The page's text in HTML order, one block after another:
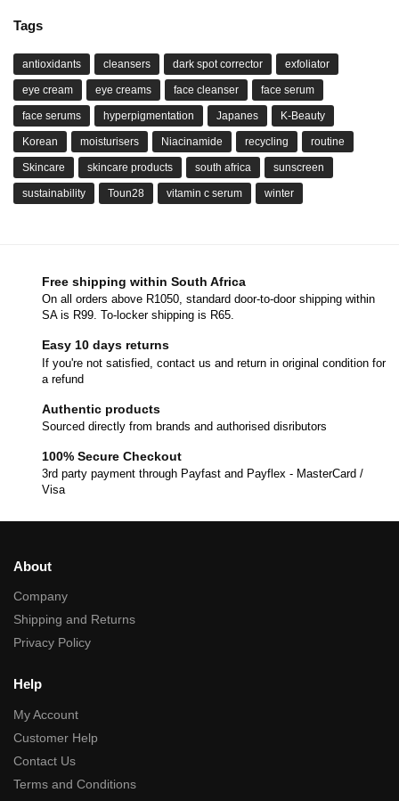
Tags
antioxidants cleansers dark spot corrector exfoliator
eye cream eye creams face cleanser face serum
face serums hyperpigmentation Japanes K-Beauty
Korean moisturisers Niacinamide recycling routine
Skincare skincare products south africa sunscreen
sustainability Toun28 vitamin c serum winter
Free shipping within South Africa
On all orders above R1050, standard door-to-door shipping within
SA is R99. To-locker shipping is R65.
Easy 10 days returns
If you're not satisfied, contact us and return in original condition for
a refund
Authentic products
Sourced directly from brands and authorised disributors
100% Secure Checkout
3rd party payment through Payfast and Payflex - MasterCard /
Visa
About
Company
Shipping and Returns
Privacy Policy
Help
My Account
Customer Help
Contact Us
Terms and Conditions